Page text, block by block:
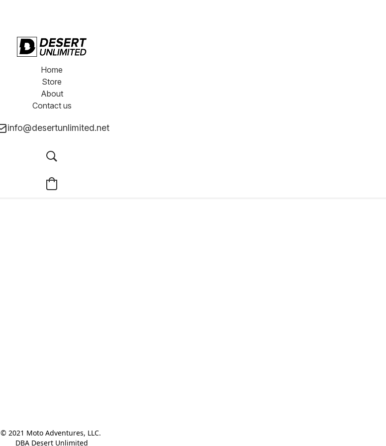
Home
Store
About
Contact us
info@desertunlimited.net
© 2021 Moto Adventures, LLC.
DBA Desert Unlimited